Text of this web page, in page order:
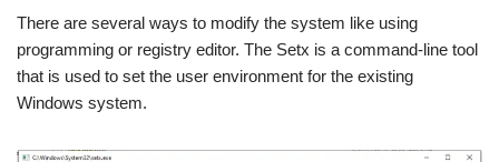
There are several ways to modify the system like using
programming or registry editor. The Setx is a command-line tool
that is used to set the user environment for the existing
Windows system.